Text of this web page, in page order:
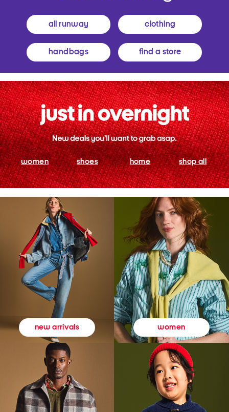
all runway clothing
handbags find a store
women shoes home shop all
new arrivals women